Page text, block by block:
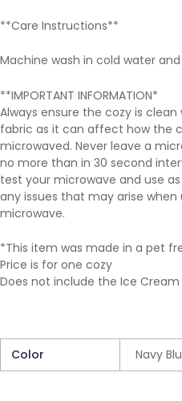
**Care Instructions**
Machine wash in cold water
**IMPORTANT INFORMATION*
Always ensure the cozy is
fabric as it can affect how the
microwaved. Never leave a
no more than in 30 second
test your microwave and use
any issues that may arise
microwave.
*This item was made in a pet
Price is for one cozy
Does not include the Ice Cream
Color Navy